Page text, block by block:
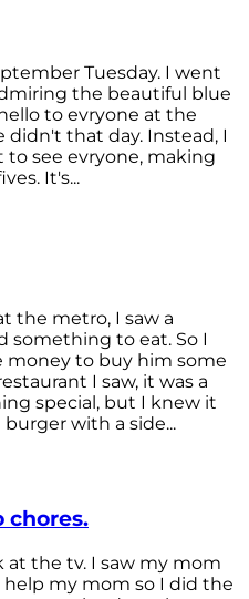
Tuesday. I went
the beautiful blue
to evryone at the
that day. Instead, I
to see evryone, making
It's...
the metro, I saw a
something to eat. So I
money to buy him some
I saw, it was a
special, but I knew it
with a side...
chores.
at the tv. I saw my mom
my mom so I did the